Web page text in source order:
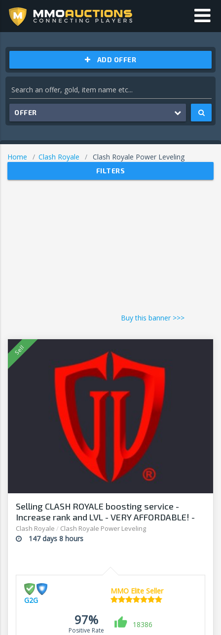
ADD OFFER
OFFER
Home Clash Royale Clash Royale Power Leveling
FILTERS
Buy this banner >>>
Selling CLASH ROYALE boosting service -
Increase rank and LVL - VERY AFFORDABLE! -
G2G
Clash Royale / Clash Royale Power Leveling
147 days 8 hours
G2G
MMO Elite Seller
97%
Positive Rate
18386